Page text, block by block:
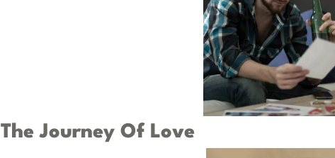
The Journey Of Love